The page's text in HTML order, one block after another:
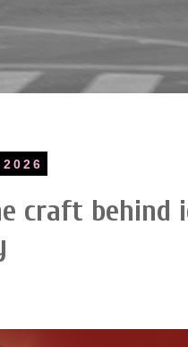
craft behind